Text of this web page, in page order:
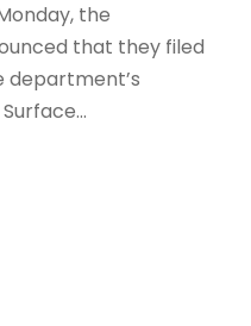
the
that they filed
department’s